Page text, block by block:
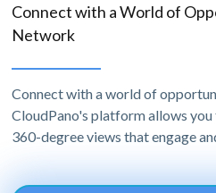
Connect with a World of
Network
Connect with a world of
CloudPano's platform allows
360-degree views that engage